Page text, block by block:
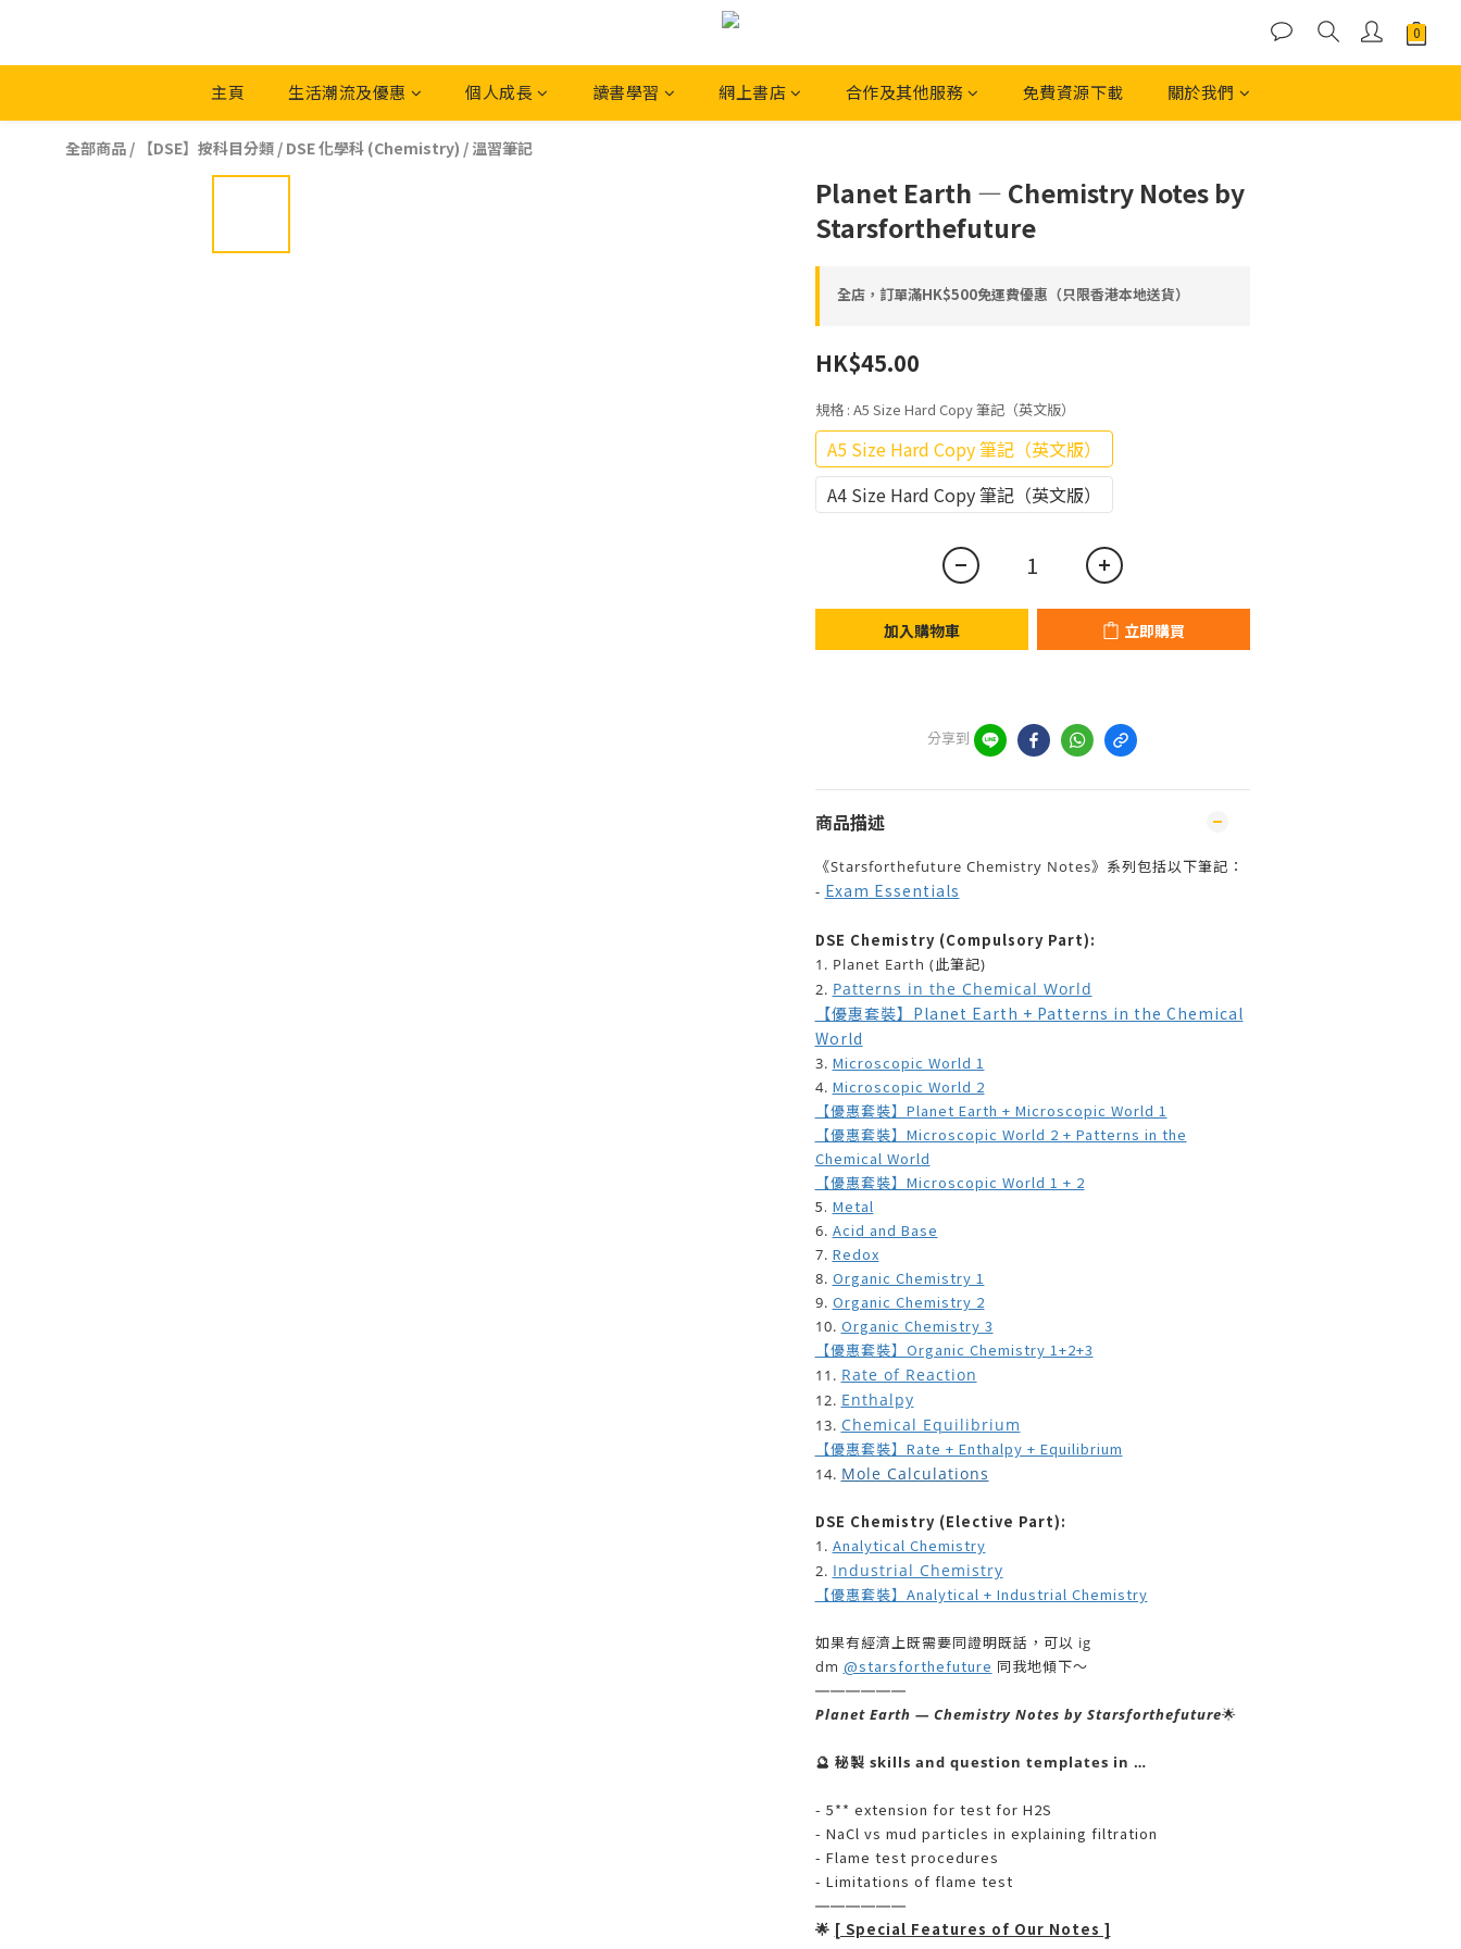
主頁 生活潮流及優惠 個人成長 讀書學習 網上書店 合作及其他服務 免費資源下載 關於我們
全部商品 / 【DSE】按科目分類 / DSE 化學科 (Chemistry) / 溫習筆記
Planet Earth — Chemistry Notes by
Starsforthefuture
全店，訂單滿HK$500免運費優惠（只限香港本地送貨）
HK$45.00
規格 : A5 Size Hard Copy 筆記（英文版）
A5 Size Hard Copy 筆記（英文版）
A4 Size Hard Copy 筆記（英文版）
加入購物車 立即購買
分享到
商品描述
《Starsforthefuture Chemistry Notes》系列包括以下筆記：
- Exam Essentials
DSE Chemistry (Compulsory Part):
1. Planet Earth (此筆記)
2. Patterns in the Chemical World
【優惠套裝】Planet Earth + Patterns in the Chemical
World
3. Microscopic World 1
4. Microscopic World 2
【優惠套裝】Planet Earth + Microscopic World 1
【優惠套裝】Microscopic World 2 + Patterns in the
Chemical World
【優惠套裝】Microscopic World 1 + 2
5. Metal
6. Acid and Base
7. Redox
8. Organic Chemistry 1
9. Organic Chemistry 2
10. Organic Chemistry 3
【優惠套裝】Organic Chemistry 1+2+3
11. Rate of Reaction
12. Enthalpy
13. Chemical Equilibrium
【優惠套裝】Rate + Enthalpy + Equilibrium
14. Mole Calculations
DSE Chemistry (Elective Part):
1. Analytical Chemistry
2. Industrial Chemistry
【優惠套裝】Analytical + Industrial Chemistry
如果有經濟上既需要同證明既話，可以 ig
dm @starsforthefuture 同我地傾下～
——————
Planet Earth — Chemistry Notes by Starsforthefuture🌟
🔮 秘製 skills and question templates in …
- 5** extension for test for H2S
- NaCl vs mud particles in explaining filtration
- Flame test procedures
- Limitations of flame test
——————
🌟 [ Special Features of Our Notes ]